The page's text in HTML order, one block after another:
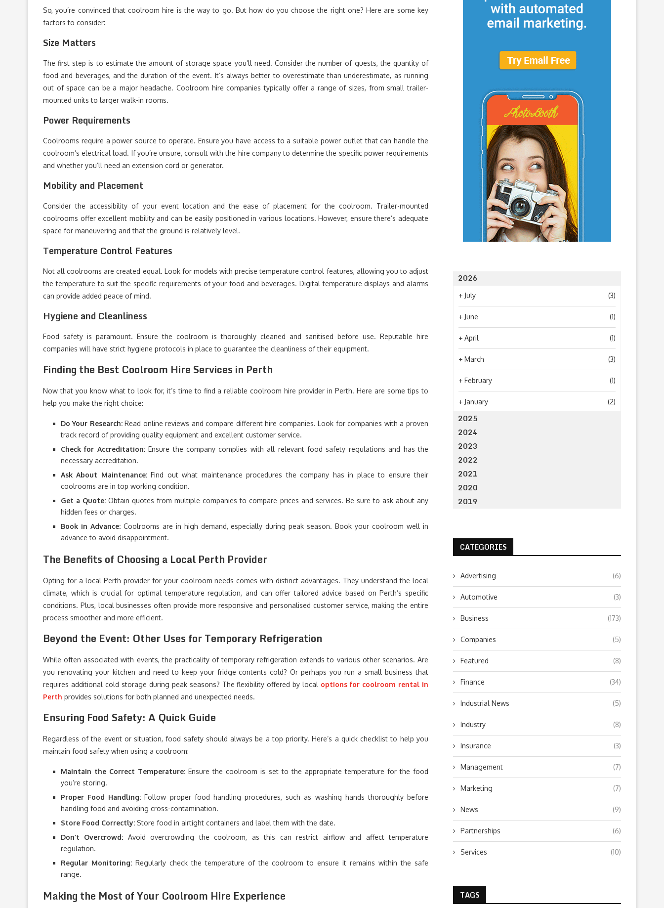
So, you’re convinced that coolroom hire is the way to go. But how do you choose the right one? Here are some key
factors to consider:
Size Matters
The first step is to estimate the amount of storage space you’ll need. Consider the number of guests, the quantity of
food and beverages, and the duration of the event. It’s always better to overestimate than underestimate, as running
out of space can be a major headache. Coolroom hire companies typically offer a range of sizes, from small trailer-
mounted units to larger walk-in rooms.
Power Requirements
Coolrooms require a power source to operate. Ensure you have access to a suitable power outlet that can handle the
coolroom’s electrical load. If you’re unsure, consult with the hire company to determine the specific power requirements
and whether you’ll need an extension cord or generator.
Mobility and Placement
Consider the accessibility of your event location and the ease of placement for the coolroom. Trailer-mounted
coolrooms offer excellent mobility and can be easily positioned in various locations. However, ensure there’s adequate
space for maneuvering and that the ground is relatively level.
Temperature Control Features
Not all coolrooms are created equal. Look for models with precise temperature control features, allowing you to adjust
the temperature to suit the specific requirements of your food and beverages. Digital temperature displays and alarms
can provide added peace of mind.
Hygiene and Cleanliness
Food safety is paramount. Ensure the coolroom is thoroughly cleaned and sanitised before use. Reputable hire
companies will have strict hygiene protocols in place to guarantee the cleanliness of their equipment.
Finding the Best Coolroom Hire Services in Perth
Now that you know what to look for, it’s time to find a reliable coolroom hire provider in Perth. Here are some tips to
help you make the right choice:
Do Your Research: Read online reviews and compare different hire companies. Look for companies with a proven
track record of providing quality equipment and excellent customer service.
Check for Accreditation:Ensure the company complies with all relevant food safety regulations and has the
necessary accreditation.
Ask About Maintenance:Find out what maintenance procedures the company has in place to ensure their
coolrooms are in top working condition.
Get a Quote: Obtain quotes from multiple companies to compare prices and services. Be sure to ask about any
hidden fees or charges.
Book in Advance:Coolrooms are in high demand, especially during peak season. Book your coolroom well in
advance to avoid disappointment.
The Benefits of Choosing a Local Perth Provider
Opting for a local Perth provider for your coolroom needs comes with distinct advantages. They understand the local
climate, which is crucial for optimal temperature regulation, and can offer tailored advice based on Perth’s specific
conditions. Plus, local businesses often provide more responsive and personalised customer service, making the entire
process smoother and more efficient.
Beyond the Event: Other Uses for Temporary Refrigeration
While often associated with events, the practicality of temporary refrigeration extends to various other scenarios. Are
you renovating your kitchen and need to keep your fridge contents cold? Or perhaps you run a small business that
requires additional cold storage during peak seasons? The flexibility offered by local options for coolroom rental in
Perth provides solutions for both planned and unexpected needs.
Ensuring Food Safety: A Quick Guide
Regardless of the event or situation, food safety should always be a top priority. Here’s a quick checklist to help you
maintain food safety when using a coolroom:
Maintain the Correct Temperature: Ensure the coolroom is set to the appropriate temperature for the food
you’re storing.
Proper Food Handling: Follow proper food handling procedures, such as washing hands thoroughly before
handling food and avoiding cross-contamination.
Store Food Correctly: Store food in airtight containers and label them with the date.
Don’t Overcrowd: Avoid overcrowding the coolroom, as this can restrict airflow and affect temperature
regulation.
Regular Monitoring:Regularly check the temperature of the coolroom to ensure it remains within the safe
range.
Making the Most of Your Coolroom Hire Experience
2026
+ July (3)
+ June (1)
+ April (1)
+ March (3)
+ February (1)
+ January (2)
2025
2024
2023
2022
2021
2020
2019
CATEGORIES
Advertising (6)
Automotive (3)
Business (173)
Companies (5)
Featured (8)
Finance (34)
Industrial News (5)
Industry (8)
Insurance (3)
Management (7)
Marketing (7)
News (9)
Partnerships (6)
Services (10)
TAGS